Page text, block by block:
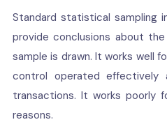
Standard statistical sampling
provide conclusions about
sample is drawn. It works well
control operated effectively
transactions. It works poorly
reasons.